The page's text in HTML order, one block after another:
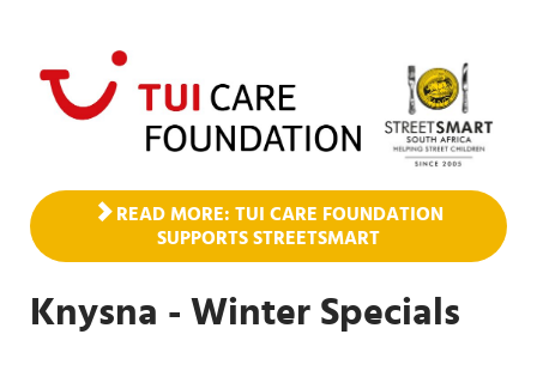
READ MORE: TUI CARE FOUNDATION
SUPPORTS STREETSMART
Knysna - Winter Specials